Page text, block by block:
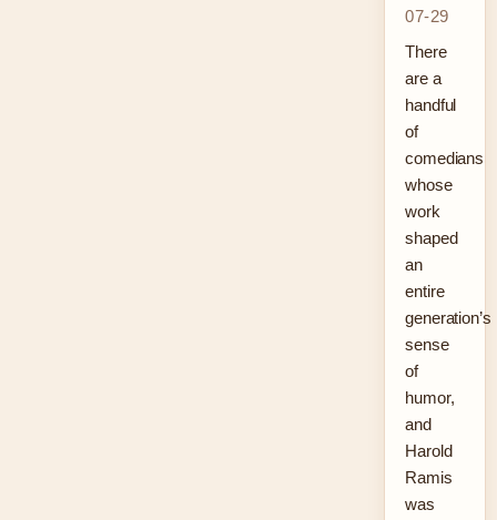
07-29
There
are a
handful
of
comedians
whose
work
shaped
an
entire
generation’s
sense
of
humor,
and
Harold
Ramis
was